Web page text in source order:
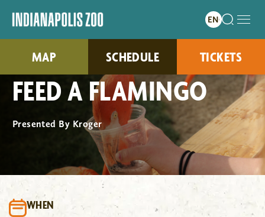
MAP SCHEDULE TICKETS
FEED A FLAMINGO
Presented By Kroger
WHEN